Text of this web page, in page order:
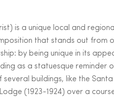
is a unique local and
that stands out from
by being unique in its
as a statuesque reminder
buildings, like the
(1923-1924) over a